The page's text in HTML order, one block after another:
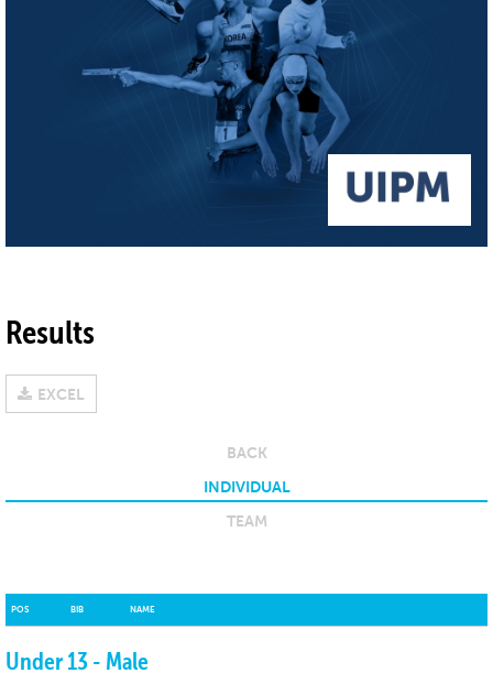
Results
EXCEL
BACK
INDIVIDUAL
TEAM
Under 13 - Male
POS BIB NAME